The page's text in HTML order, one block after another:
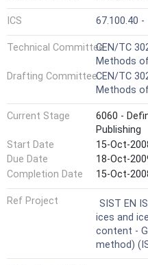
ICS 67.100.40
Technical CommitteeCEN/TC
Methods
Drafting CommitteeCEN/TC
Methods
Current Stage
6060 -
Publishing
Start Date
15-Oct-
Due Date
18-Oct-
Completion Date
15-Oct-
Ref Project
SIST EN
ices and
content -
method)